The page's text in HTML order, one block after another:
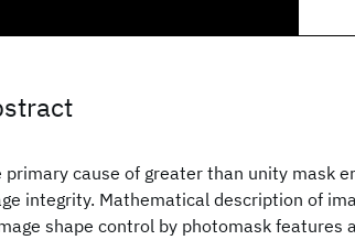
primary cause of greater than unity mask
integrity. Mathematical description of
shape control by photomask features